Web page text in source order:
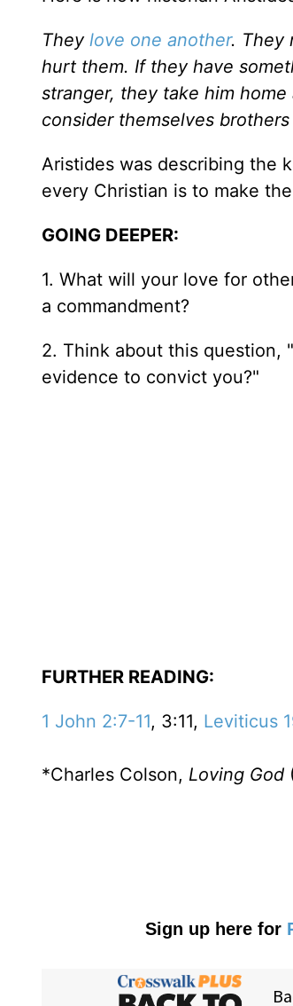
They love one another. They
hurt them. If they have
stranger, they take him
consider themselves
Aristides was describing the
every Christian is to make
GOING DEEPER:
1. What will your love for
a commandment?
2. Think about this question,
evidence to convict you?"
FURTHER READING:
1 John 2:7-11, 3:11, Leviticus
*Charles Colson, Loving God
Sign up here for